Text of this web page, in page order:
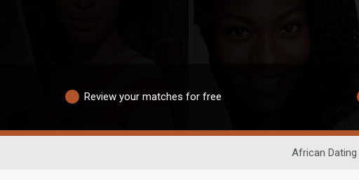
Review your matches for free
African Dating